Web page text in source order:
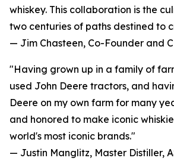
whiskey. This collaboration is the
two centuries of paths destined to
— Jim Chasteen, Co-Founder and
"Having grown up in a family of
used John Deere tractors, and
Deere on my own farm for many
and honored to make iconic
world's most iconic brands."
— Justin Manglitz, Master Distiller,